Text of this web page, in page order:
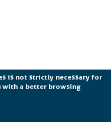
is not strictly necessary for
a better browsing
-